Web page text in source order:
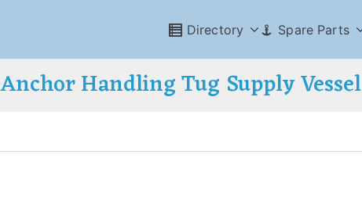
Directory Spare Parts
Anchor Handling Tug Supply Vessel